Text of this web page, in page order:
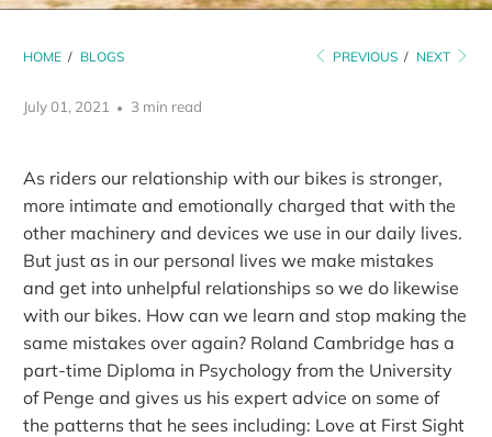
HOME / BLOGS PREVIOUS / NEXT
July 01, 2021 3 min read
As riders our relationship with our bikes is stronger,
more intimate and emotionally charged that with the
other machinery and devices we use in our daily lives.
But just as in our personal lives we make mistakes
and get into unhelpful relationships so we do likewise
with our bikes. How can we learn and stop making the
same mistakes over again? Roland Cambridge has a
part-time Diploma in Psychology from the University
of Penge and gives us his expert advice on some of
the patterns that he sees including: Love at First Sight